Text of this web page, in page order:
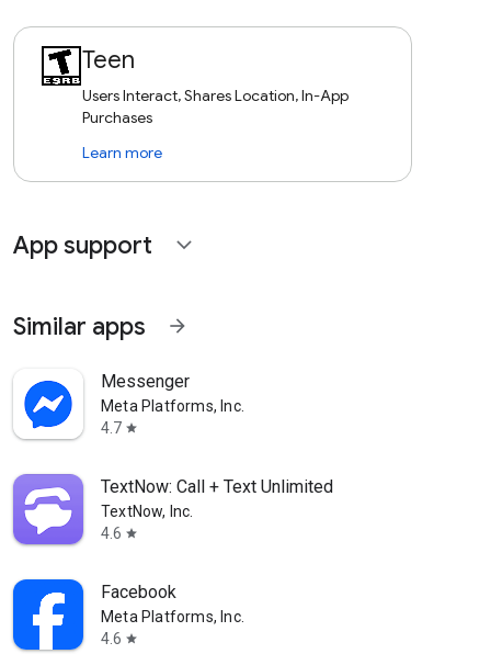
Teen
Users Interact, Shares Location, In-App
Purchases
Learn more
App support expand_more
Similar apps arrow_forward
Messenger
Meta Platforms, Inc.
4.7 star
TextNow: Call + Text Unlimited
TextNow, Inc.
4.6 star
Facebook
Meta Platforms, Inc.
4.6 star